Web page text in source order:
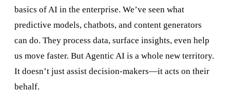
basics of AI in the enterprise. We’ve seen what
predictive models, chatbots, and content generators
can do. They process data, surface insights, even help
us move faster. But Agentic AI is a whole new territory.
It doesn’t just assist decision-makers—it acts on their
behalf.